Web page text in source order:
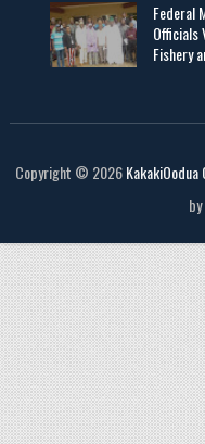
Federal
Officials
Fishery
Copyright © 2026KakakiOodua
by